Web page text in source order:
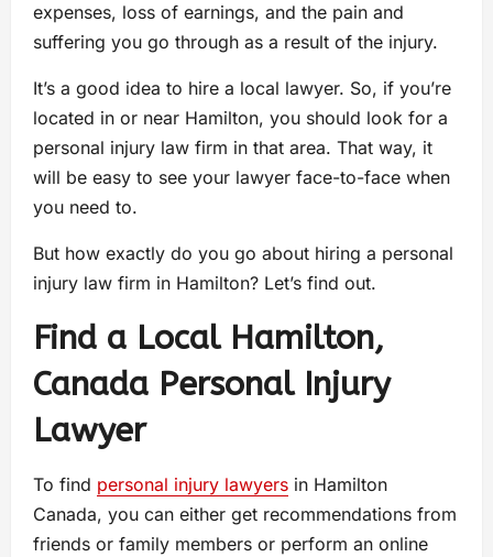
expenses, loss of earnings, and the pain and
suffering you go through as a result of the injury.
It’s a good idea to hire a local lawyer. So, if you’re
located in or near Hamilton, you should look for a
personal injury law firm in that area. That way, it
will be easy to see your lawyer face-to-face when
you need to.
But how exactly do you go about hiring a personal
injury law firm in Hamilton? Let’s find out.
Find a Local Hamilton,
Canada Personal Injury
Lawyer
To find personal injury lawyers in Hamilton
Canada, you can either get recommendations from
friends or family members or perform an online